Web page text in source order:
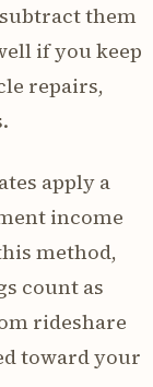
them
if you keep
repairs,
apply a
income
method,
count as
rideshare
toward your